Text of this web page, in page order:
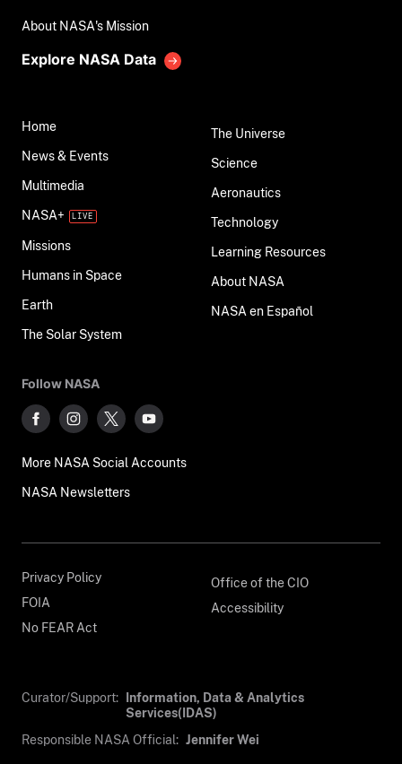
About NASA's Mission
Explore NASA Data
Home
News & Events
Multimedia
NASA+
Missions
Humans in Space
Earth
The Solar System
The Universe
Science
Aeronautics
Technology
Learning Resources
About NASA
NASA en Español
Follow NASA
More NASA Social Accounts
NASA Newsletters
Privacy Policy
FOIA
No FEAR Act
Office of the CIO
Accessibility
Curator/Support:
Information, Data & Analytics
Services(IDAS)
Responsible NASA Official: Jennifer Wei